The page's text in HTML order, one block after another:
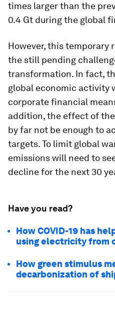
times larger than the
0.4 Gt during the global
However, this temporary
the still pending
transformation. In fact,
global economic activity
corporate financial
addition, the effect of
by far not be enough to
targets. To limit global
emissions will need to
decline for the next 30
Have you read?
How COVID-19 has
using electricity from
How green stimulus
decarbonization of